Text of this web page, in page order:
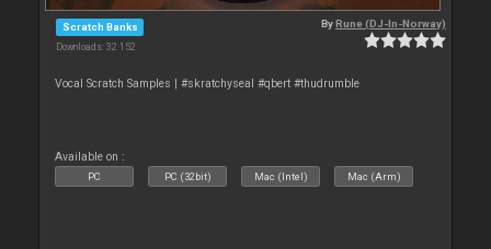
Scratch Banks
Downloads: 32 152
ByRune (DJ-In-Norway)
Vocal Scratch Samples | #skratchyseal #qbert #thudrumble
Available on :
PC PC (32bit) Mac (Intel) Mac (Arm)